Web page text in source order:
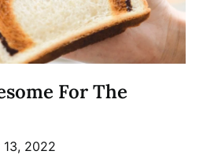
For The
13, 2022